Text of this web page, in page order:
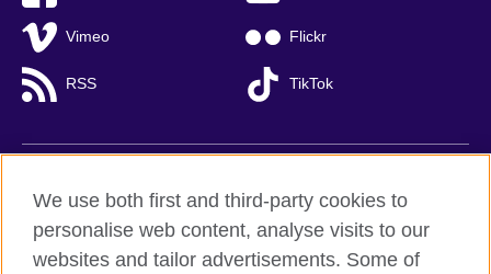
Vimeo Flickr
RSS TikTok
British Council global
Privacy and terms of use
Accessibility
We use both first and third-party cookies to
personalise web content, analyse visits to our
websites and tailor advertisements. Some of